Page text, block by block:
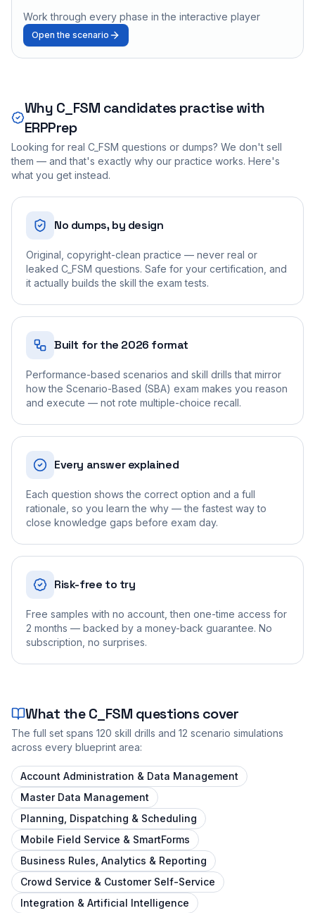
Work through every phase in the interactive player
Open the scenario
Why C_FSM candidates practise with
ERPPrep
Looking for real C_FSM questions or dumps? We don't sell
them — and that's exactly why our practice works. Here's
what you get instead.
No dumps, by design
Original, copyright-clean practice — never real or
leaked C_FSM questions. Safe for your certification, and
it actually builds the skill the exam tests.
Built for the 2026 format
Performance-based scenarios and skill drills that mirror
how the Scenario-Based (SBA) exam makes you reason
and execute — not rote multiple-choice recall.
Every answer explained
Each question shows the correct option and a full
rationale, so you learn the why — the fastest way to
close knowledge gaps before exam day.
Risk-free to try
Free samples with no account, then one-time access for
2 months — backed by a money-back guarantee. No
subscription, no surprises.
What theC_FSM questions cover
The full set spans 120 skill drills and 12 scenario simulations
across every blueprint area:
Account Administration & Data Management
Master Data Management
Planning, Dispatching & Scheduling
Mobile Field Service & SmartForms
Business Rules, Analytics & Reporting
Crowd Service & Customer Self-Service
Integration & Artificial Intelligence